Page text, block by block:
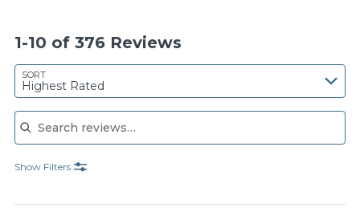
1-10 of 376 Reviews
SORT
Highest Rated
Search reviews
Show Filters